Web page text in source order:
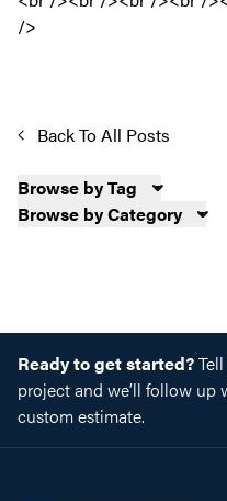
Back To All Posts
Browse by Tag
Browse by Category
Ready to get started?
project and we’ll follow up
custom estimate.